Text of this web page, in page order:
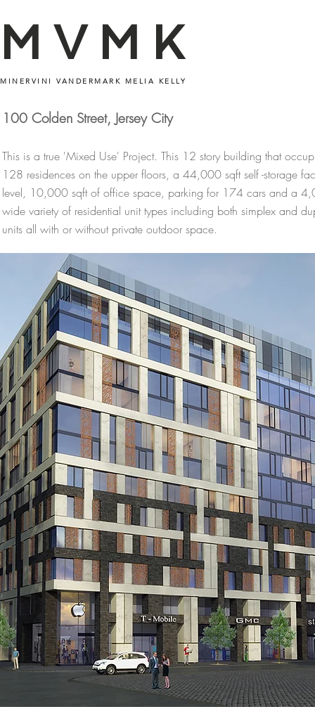
MVMK
MINERVINI VANDERMARK MELIA KELLY
100 Colden Street, Jersey City
This is a true 'Mixed Use' Project. This 12 story building that
128 residences on the upper floors, a 44,000 sqft self -storage
level, 10,000 sqft of office space, parking for 174 cars and a
wide variety of residential unit types including both simplex and
units all with or without private outdoor space.